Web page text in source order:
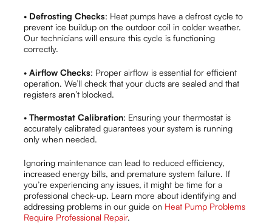
• Defrosting Checks: Heat pumps have a defrost cycle to
prevent ice buildup on the outdoor coil in colder weather.
Our technicians will ensure this cycle is functioning
correctly.
•Airflow Checks: Proper airflow is essential for efficient
operation. We’ll check that your ducts are sealed and that
registers aren’t blocked.
•Thermostat Calibration: Ensuring your thermostat is
accurately calibrated guarantees your system is running
only when needed.
Ignoring maintenance can lead to reduced efficiency,
increased energy bills, and premature system failure. If
you’re experiencing any issues, it might be time for a
professional check-up. Learn more about identifying and
addressing problems in our guide on Heat Pump Problems
Require Professional Repair.